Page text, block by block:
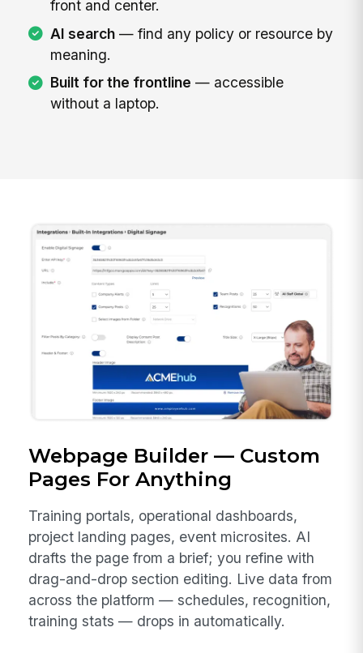
front and center.
AI search— find any policy or resource by
meaning.
Built for the frontline — accessible
without a laptop.
Webpage Builder — Custom
Pages For Anything
Training portals, operational dashboards,
project landing pages, event microsites. AI
drafts the page from a brief; you refine with
drag-and-drop section editing. Live data from
across the platform — schedules, recognition,
training stats — drops in automatically.